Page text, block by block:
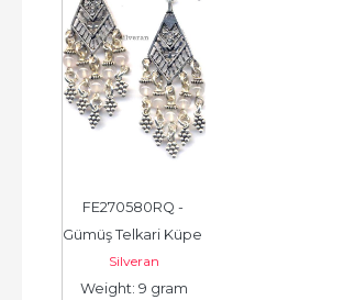
FE270580RQ -
Gümüş Telkari Küpe
- Chandelier Earring
Silveran
Weight: 9 gram